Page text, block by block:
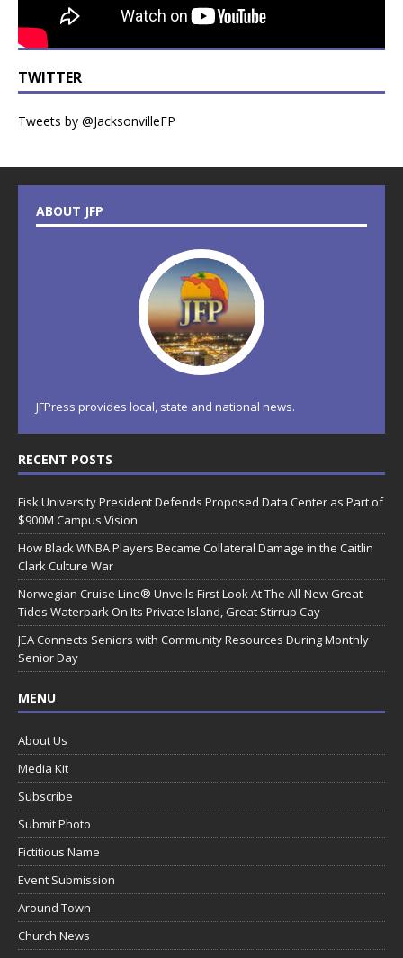
TWITTER
Tweets by @JacksonvilleFP
ABOUT JFP
JFPress provides local, state and national news.
RECENT POSTS
Fisk University President Defends Proposed Data Center as Part of
$900M Campus Vision
How Black WNBA Players Became Collateral Damage in the Caitlin
Clark Culture War
Norwegian Cruise Line® Unveils First Look At The All-New Great
Tides Waterpark On Its Private Island, Great Stirrup Cay
JEA Connects Seniors with Community Resources During Monthly
Senior Day
MENU
About Us
Media Kit
Subscribe
Submit Photo
Fictitious Name
Event Submission
Around Town
Church News